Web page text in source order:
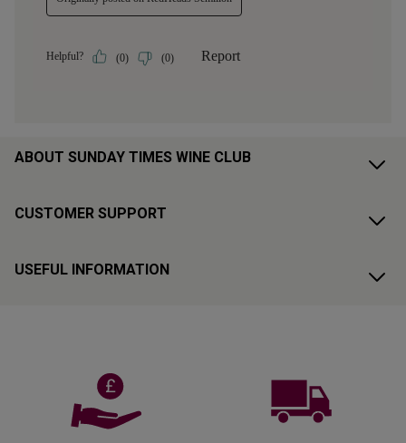
ABOUT SUNDAY TIMES WINE CLUB
CUSTOMER SUPPORT
USEFUL INFORMATION